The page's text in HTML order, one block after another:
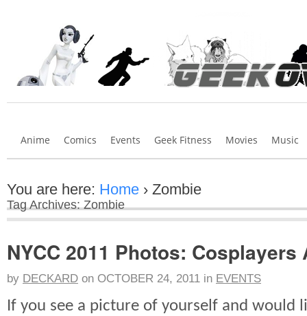
Anime Comics Events Geek Fitness Movies Music
You are here: Home › Zombie
Tag Archives: Zombie
NYCC 2011 Photos: Cosplayers
by DECKARD on OCTOBER 24, 2011 in EVENTS
If you see a picture of yourself and would